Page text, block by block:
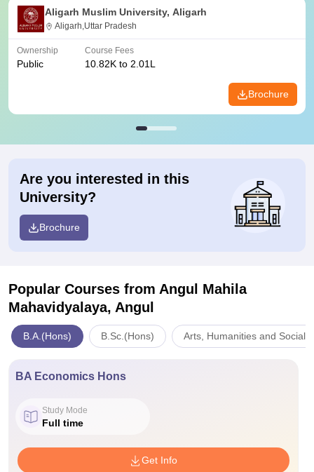
Aligarh Muslim University, Aligarh
Aligarh,Uttar Pradesh
Ownership
Public
Course Fees
10.82K to 2.01L
Brochure
Are you interested in this
University?
Brochure
Popular Courses from Angul Mahila
Mahavidyalaya, Angul
B.A.(Hons) B.Sc.(Hons) Arts, Humanities and Social
BA Economics Hons
Study Mode
Full time
Get Info